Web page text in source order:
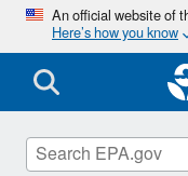
An official website of
Here’s how you know
Region 8